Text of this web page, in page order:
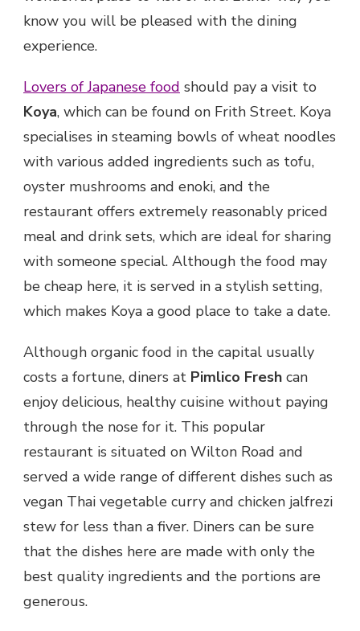
know you will be pleased with the dining
experience.
Lovers of Japanese food should pay a visit to
Koya, which can be found on Frith Street. Koya
specialises in steaming bowls of wheat noodles
with various added ingredients such as tofu,
oyster mushrooms and enoki, and the
restaurant offers extremely reasonably priced
meal and drink sets, which are ideal for sharing
with someone special. Although the food may
be cheap here, it is served in a stylish setting,
which makes Koya a good place to take a date.
Although organic food in the capital usually
costs a fortune, diners at Pimlico Fresh can
enjoy delicious, healthy cuisine without paying
through the nose for it. This popular
restaurant is situated on Wilton Road and
served a wide range of different dishes such as
vegan Thai vegetable curry and chicken jalfrezi
stew for less than a fiver. Diners can be sure
that the dishes here are made with only the
best quality ingredients and the portions are
generous.